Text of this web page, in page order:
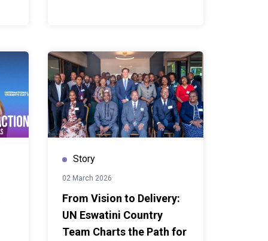
Story
02 March 2026
From Vision to Delivery:
UN Eswatini Country
Team Charts the Path for